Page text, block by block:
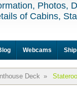
Photos,
of Cabins,
Webcams
Deck »